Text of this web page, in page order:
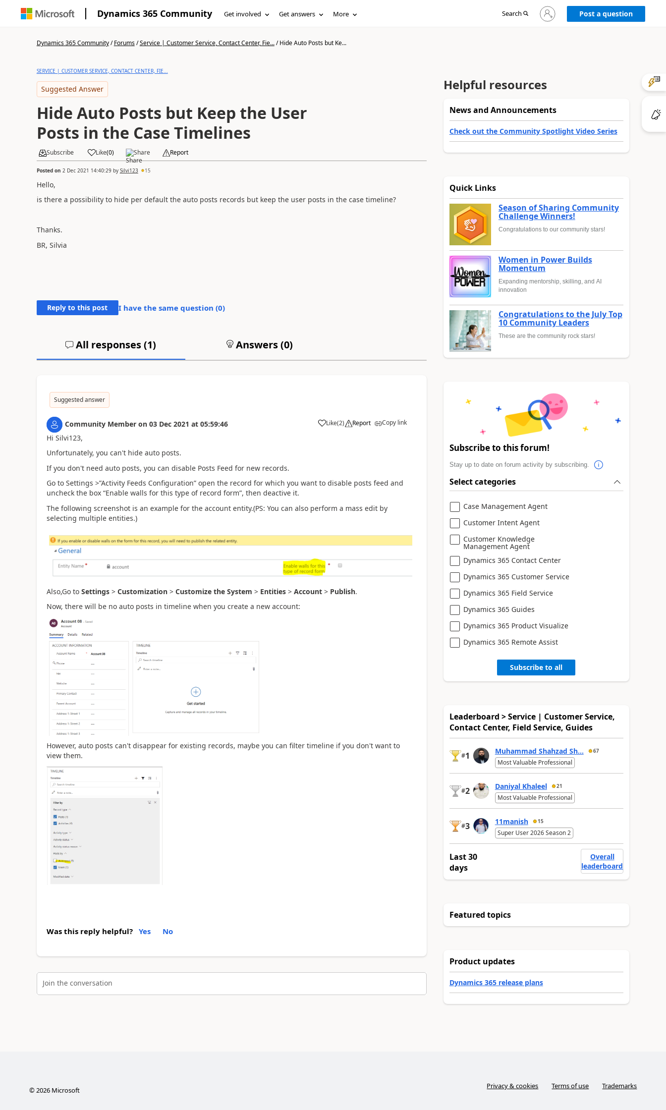
Dynamics 365 Community Get involved Get answers More Search
Sign
in
Post a question
Dynamics 365 Community/Forums/Service | Customer Service, Contact Center, Fie.../Hide Auto Posts but Ke...
SERVICE | CUSTOMER SERVICE, CONTACT CENTER, FIE...
Suggested Answer
Hide Auto Posts but Keep the User
Posts in the Case Timelines
Subscribe Like(0) Share Report
Posted on 2 Dec 2021 14:40:29by Silvi123 15
Hello,
is there a possibility to hide per default the auto posts records but keep the user posts in the case timeline?
Thanks.
BR, Silvia
Reply to this post I have the same question (0)
All responses (1) Answers (0)
Suggested answer
Community Member on 03 Dec 2021 at 05:59:46 Like(2) Report Copy link
Hi Silvi123,
Unfortunately, you can't hide auto posts.
If you don't need auto posts, you can disable Posts Feed for new records.
Go to Settings >”Activity Feeds Configuration” open the record for which you want to disable posts feed and
uncheck the box “Enable walls for this type of record form”, then deactive it.
The following screenshot is an example for the account entity.(PS: You can also perform a mass edit by
selecting multiple entities.)
Also,Go to Settings> Customization> Customize the System > Entities> Account> Publish.
Now, there will be no auto posts in timeline when you create a new account:
However, auto posts can't disappear for existing records, maybe you can filter timeline if you don't want to
view them.
Was this reply helpful? Yes No
Join the conversation
Helpful resources
News and Announcements
Check out the Community Spotlight Video Series
Quick Links
Season of Sharing Community
Challenge Winners!
Congratulations to our community stars!
Women in Power Builds
Momentum
Expanding mentorship, skilling, and AI
innovation
Congratulations to the July Top
10 Community Leaders
These are the community rock stars!
Subscribe to this forum!
Stay up to date on forum activity by subscribing.
Select categories
Case Management Agent
Customer Intent Agent
Customer Knowledge
Management Agent
Dynamics 365 Contact Center
Dynamics 365 Customer Service
Dynamics 365 Field Service
Dynamics 365 Guides
Dynamics 365 Product Visualize
Dynamics 365 Remote Assist
Subscribe to all
Leaderboard > Service | Customer Service,
Contact Center, Field Service, Guides
#1 Muhammad Shahzad Sh... 67
Most Valuable Professional
#2 Daniyal Khaleel 21
Most Valuable Professional
#3 11manish 15
Super User 2026 Season 2
Last 30
days
Overall
leaderboard
Featured topics
Product updates
Dynamics 365 release plans
©2026Microsoft Privacy & cookies Terms of use Trademarks